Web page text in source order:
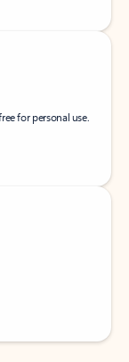
for personal use.